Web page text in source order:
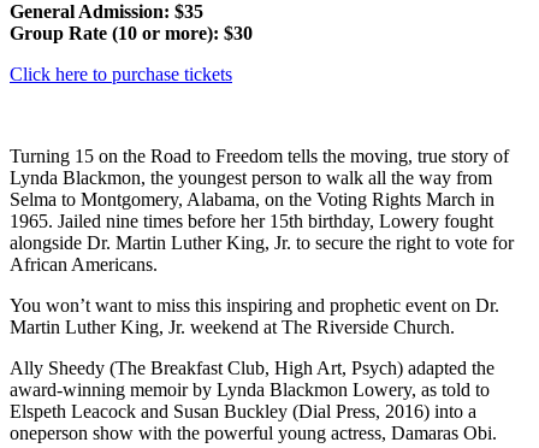
General Admission: $35
Group Rate (10 or more): $30
Click here to purchase tickets
Turning 15 on the Road to Freedom tells the moving, true story of
Lynda Blackmon, the youngest person to walk all the way from
Selma to Montgomery, Alabama, on the Voting Rights March in
1965. Jailed nine times before her 15th birthday, Lowery fought
alongside Dr. Martin Luther King, Jr. to secure the right to vote for
African Americans.
You won’t want to miss this inspiring and prophetic event on Dr.
Martin Luther King, Jr. weekend at The Riverside Church.
Ally Sheedy (The Breakfast Club, High Art, Psych) adapted the
award-winning memoir by Lynda Blackmon Lowery, as told to
Elspeth Leacock and Susan Buckley (Dial Press, 2016) into a
oneperson show with the powerful young actress, Damaras Obi.